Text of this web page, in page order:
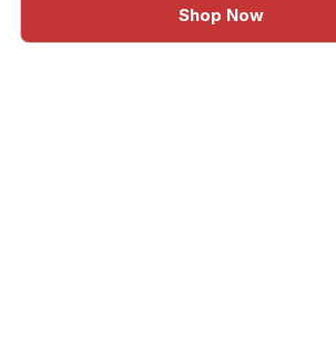
Shop Now